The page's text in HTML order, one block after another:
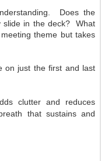
Does the
slide in the deck? What
theme but takes
on just the first and last
clutter and reduces
that sustains and